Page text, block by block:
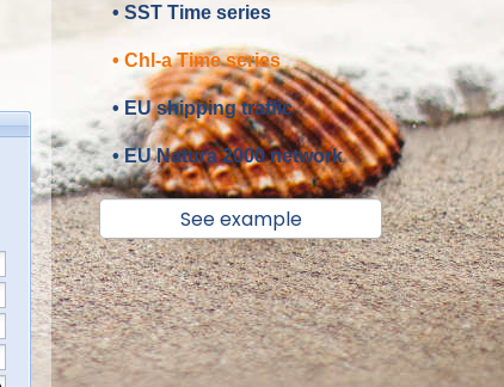
• SST Time series
• Chl-a Time series
• EU shipping traffic
• EU Natura 2000 network
See example